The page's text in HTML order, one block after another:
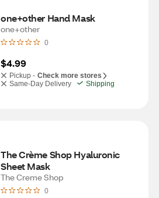
one+other Hand Mask
one+other
0
$4.99
Pickup - Check more stores
Same-Day Delivery
Shipping
The Crème Shop Hyaluronic
Sheet Mask
The Creme Shop
0